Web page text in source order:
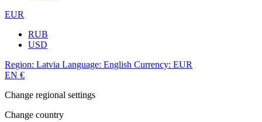
EUR
RUB
USD
Region: Latvia Language: English Currency: EUR
EN €
Change regional settings
Change country